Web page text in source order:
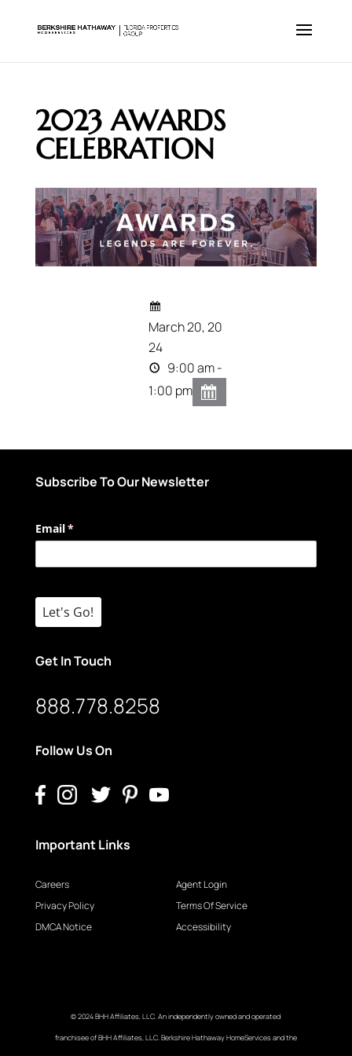
2023 AWARDS
CELEBRATION
March 20, 20
24
9:00 am -
1:00 pm
Subscribe To Our Newsletter
Email*
(required)
Let's Go!
Get In Touch
888.778.8258
Follow Us On
Important Links
Careers
Privacy Policy
DMCA Notice
Agent Login
Terms Of Service
Accessibility
© 2024 BHH Affiliates, LLC. An independently owned and operated
franchisee of BHH Affiliates, LLC. Berkshire Hathaway HomeServices and the